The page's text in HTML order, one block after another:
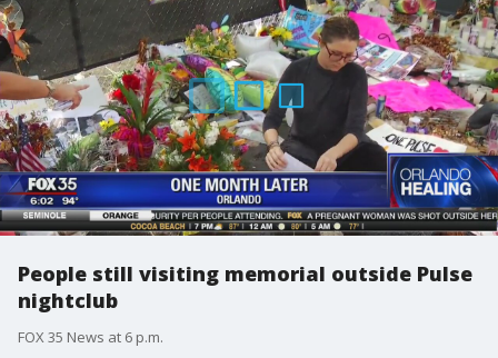
People still visiting memorial outside Pulse
nightclub
FOX 35 News at 6 p.m.